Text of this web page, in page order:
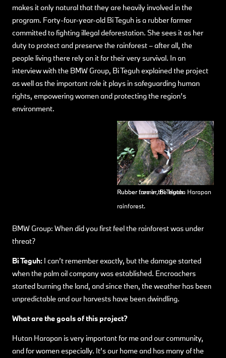
makes it only natural that they are heavily involved in the
program. Forty-four-year-old Bi Teguh is a rubber farmer
committed to fighting illegal deforestation. She sees it as her
duty to protect and preserve the rainforest – after all, the
people living there rely on it for their very survival. In an
interview with the BMW Group, Bi Teguh explained the project
as well as the important role it plays in safeguarding human
rights, empowering women and protecting the region’s
environment.
Rubber farmer, Bi Teguh.
Rubber tree in the Hutan Harapan
rainforest.
BMW Group: When did you first feel the rainforest was under
threat?
Bi Teguh: I can’t remember exactly, but the damage started
when the palm oil company was established. Encroachers
started burning the land, and since then, the weather has been
unpredictable and our harvests have been dwindling.
What are the goals of this project?
Hutan Harapan is very important for me and our community,
and for women especially. It’s our home and has many of the